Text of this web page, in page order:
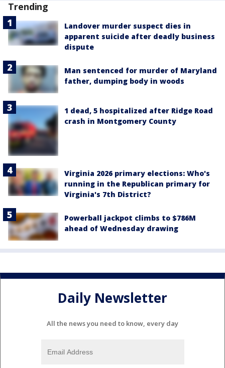
Trending
Landover murder suspect dies in
apparent suicide after deadly business
dispute
Man sentenced for murder of Maryland
father, dumping body in woods
1 dead, 5 hospitalized after Ridge Road
crash in Montgomery County
Virginia 2026 primary elections: Who's
running in the Republican primary for
Virginia's 7th District?
Powerball jackpot climbs to $786M
ahead of Wednesday drawing
Daily Newsletter
All the news you need to know, every day